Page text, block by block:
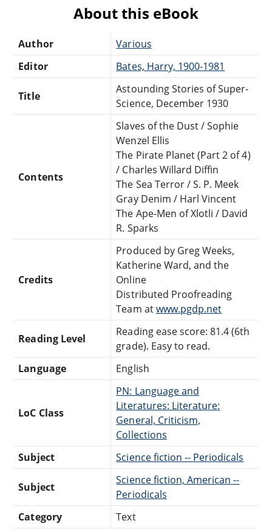
About this eBook
Author
Various
Editor
Bates, Harry, 1900-1981
Title
Astounding Stories of Super-
Science, December 1930
Contents
Slaves of the Dust / Sophie
Wenzel Ellis
The Pirate Planet (Part 2 of 4)
/ Charles Willard Diffin
The Sea Terror / S. P. Meek
Gray Denim / Harl Vincent
The Ape-Men of Xlotli / David
R. Sparks
Credits
Produced by Greg Weeks,
Katherine Ward, and the
Online
Distributed Proofreading
Team atwww.pgdp.net
Reading Level
Reading ease score: 81.4 (6th
grade). Easy to read.
Language
English
LoC Class
PN: Language and
Literatures: Literature:
General, Criticism,
Collections
Subject
Science fiction -- Periodicals
Subject
Science fiction, American --
Periodicals
Category
Text